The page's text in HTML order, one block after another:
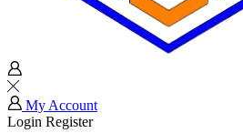
My Account
Login Register